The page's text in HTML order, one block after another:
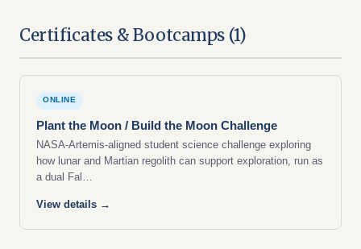
Certificates & Bootcamps (1)
ONLINE
Plant the Moon / Build the Moon Challenge
NASA-Artemis-aligned student science challenge exploring
how lunar and Martian regolith can support exploration, run as
a dual Fal…
View details →